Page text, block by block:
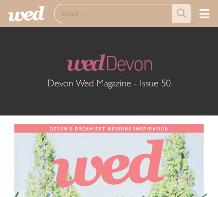
wedDevon
Devon Wed Magazine - Issue 50